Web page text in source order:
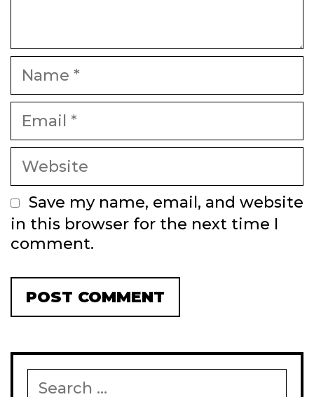
Name
Email
Website
Save my name, email, and website
in this browser for the next time I
comment.
for: